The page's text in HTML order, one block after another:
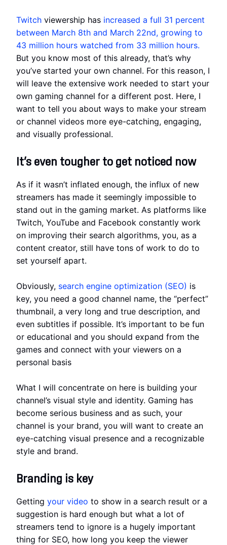
Twitch viewership has increased a full 31 percent
between March 8th and March 22nd, growing to
43 million hours watched from 33 million hours.
But you know most of this already, that’s why
you’ve started your own channel. For this reason, I
will leave the extensive work needed to start your
own gaming channel for a different post. Here, I
want to tell you about ways to make your stream
or channel videos more eye-catching, engaging,
and visually professional.
It’s even tougher to get noticed now
As if it wasn’t inflated enough, the influx of new
streamers has made it seemingly impossible to
stand out in the gaming market. As platforms like
Twitch, YouTube and Facebook constantly work
on improving their search algorithms, you, as a
content creator, still have tons of work to do to
set yourself apart.
Obviously, search engine optimization (SEO) is
key, you need a good channel name, the “perfect”
thumbnail, a very long and true description, and
even subtitles if possible. It’s important to be fun
or educational and you should expand from the
games and connect with your viewers on a
personal basis
What I will concentrate on here is building your
channel’s visual style and identity. Gaming has
become serious business and as such, your
channel is your brand, you will want to create an
eye-catching visual presence and a recognizable
style and brand.
Branding is key
Getting your video to show in a search result or a
suggestion is hard enough but what a lot of
streamers tend to ignore is a hugely important
thing for SEO, how long you keep the viewer